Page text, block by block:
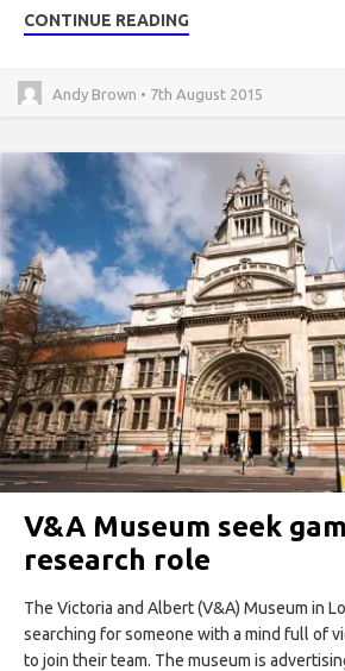
CONTINUE READING
Andy Brown • 7th August 2015
V&A Museum seek
research role
The Victoria and Albert (V&A) Museum in
searching for someone with a mind full of
to join their team. The museum is